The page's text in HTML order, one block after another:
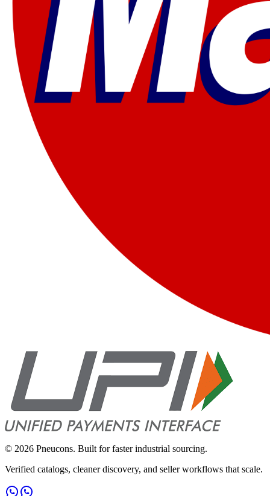
© 2026 Pneucons. Built for faster industrial sourcing.
Verified catalogs, cleaner discovery, and seller workflows that scale.